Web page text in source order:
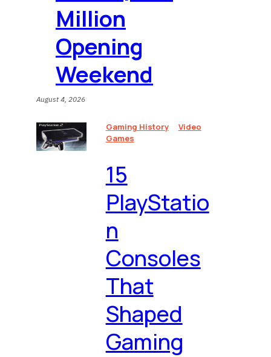
Million
Opening
Weekend
August 4, 2026
Gaming History
Video
Games
15
PlayStatio
n
Consoles
That
Shaped
Gaming